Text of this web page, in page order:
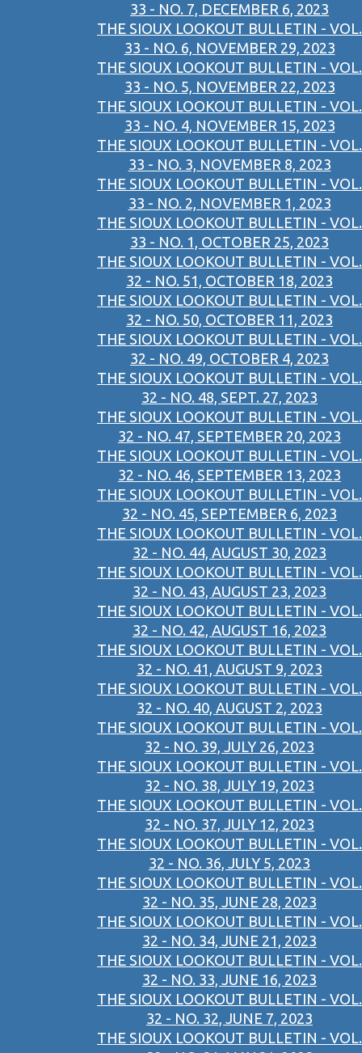
33 - NO. 7, DECEMBER 6, 2023
THE SIOUX LOOKOUT BULLETIN - VOL.
33 - NO. 6, NOVEMBER 29, 2023
THE SIOUX LOOKOUT BULLETIN - VOL.
33 - NO. 5, NOVEMBER 22, 2023
THE SIOUX LOOKOUT BULLETIN - VOL.
33 - NO. 4, NOVEMBER 15, 2023
THE SIOUX LOOKOUT BULLETIN - VOL.
33 - NO. 3, NOVEMBER 8, 2023
THE SIOUX LOOKOUT BULLETIN - VOL.
33 - NO. 2, NOVEMBER 1, 2023
THE SIOUX LOOKOUT BULLETIN - VOL.
33 - NO. 1, OCTOBER 25, 2023
THE SIOUX LOOKOUT BULLETIN - VOL.
32 - NO. 51, OCTOBER 18, 2023
THE SIOUX LOOKOUT BULLETIN - VOL.
32 - NO. 50, OCTOBER 11, 2023
THE SIOUX LOOKOUT BULLETIN - VOL.
32 - NO. 49, OCTOBER 4, 2023
THE SIOUX LOOKOUT BULLETIN - VOL.
32 - NO. 48, SEPT. 27, 2023
THE SIOUX LOOKOUT BULLETIN - VOL.
32 - NO. 47, SEPTEMBER 20, 2023
THE SIOUX LOOKOUT BULLETIN - VOL.
32 - NO. 46, SEPTEMBER 13, 2023
THE SIOUX LOOKOUT BULLETIN - VOL.
32 - NO. 45, SEPTEMBER 6, 2023
THE SIOUX LOOKOUT BULLETIN - VOL.
32 - NO. 44, AUGUST 30, 2023
THE SIOUX LOOKOUT BULLETIN - VOL.
32 - NO. 43, AUGUST 23, 2023
THE SIOUX LOOKOUT BULLETIN - VOL.
32 - NO. 42, AUGUST 16, 2023
THE SIOUX LOOKOUT BULLETIN - VOL.
32 - NO. 41, AUGUST 9, 2023
THE SIOUX LOOKOUT BULLETIN - VOL.
32 - NO. 40, AUGUST 2, 2023
THE SIOUX LOOKOUT BULLETIN - VOL.
32 - NO. 39, JULY 26, 2023
THE SIOUX LOOKOUT BULLETIN - VOL.
32 - NO. 38, JULY 19, 2023
THE SIOUX LOOKOUT BULLETIN - VOL.
32 - NO. 37, JULY 12, 2023
THE SIOUX LOOKOUT BULLETIN - VOL.
32 - NO. 36, JULY 5, 2023
THE SIOUX LOOKOUT BULLETIN - VOL.
32 - NO. 35, JUNE 28, 2023
THE SIOUX LOOKOUT BULLETIN - VOL.
32 - NO. 34, JUNE 21, 2023
THE SIOUX LOOKOUT BULLETIN - VOL.
32 - NO. 33, JUNE 16, 2023
THE SIOUX LOOKOUT BULLETIN - VOL.
32 - NO. 32, JUNE 7, 2023
THE SIOUX LOOKOUT BULLETIN - VOL.